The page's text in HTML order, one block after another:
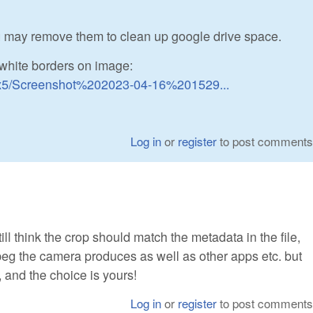
remove them to clean up google drive space.
borders on image:
Screenshot%202023-04-16%201529...
Log inor registerto post comments
think the crop should match the metadata in the file,
the camera produces as well as other apps etc. but
the choice is yours!
Log inor registerto post comments